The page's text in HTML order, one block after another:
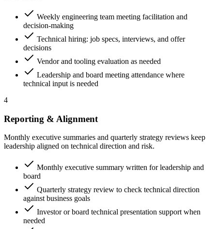
Weekly engineering team meeting facilitation and
decision-making
Technical hiring: job specs, interviews, and offer
decisions
Vendor and tooling evaluation as needed
Leadership and board meeting attendance where
technical input is needed
4
Reporting & Alignment
Monthly executive summaries and quarterly strategy reviews keep
leadership aligned on technical direction and risk.
Monthly executive summary written for leadership and
board
Quarterly strategy review to check technical direction
against business goals
Investor or board technical presentation support when
needed